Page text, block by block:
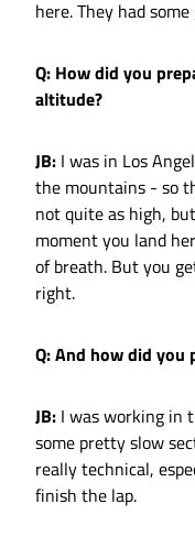
here. They had
Q: How did you
altitude?
JB: I was in Los
the mountains - so
not quite as high,
moment you land
of breath. But you
right.
Q: And how did
JB: I was working in
some pretty slow
really technical,
finish the lap.